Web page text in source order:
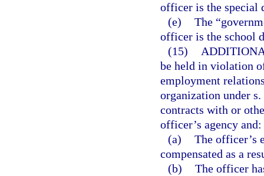
officer is the special
(e) The
officer is the school
(15)
be held in violation
employment
organization under
contracts with or
officer’s agency and:
(a) The officer’s
compensated as a
(b) The officer